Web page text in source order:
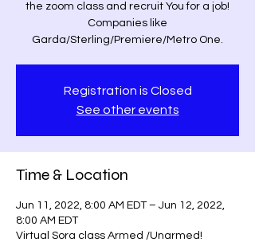
the zoom class and recruit You for a job!
Companies like
Garda/Sterling/Premiere/Metro One.
Registration is Closed
See other events
Time & Location
Jun 11, 2022, 8:00 AM EDT – Jun 12, 2022,
8:00 AM EDT
Virtual Sora class Armed /Unarmed!